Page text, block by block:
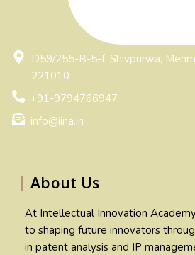
D59/255-B-5-f, Shivpurwa,
221010
+91-9794766947
info@iina.in
About Us
At Intellectual Innovation
to shaping future innovators
in patent analysis and IP